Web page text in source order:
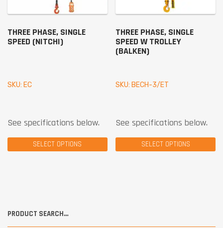
THREE PHASE, SINGLE
SPEED (NITCHI)
SKU: EC
See specifications below.
SELECT OPTIONS
THREE PHASE, SINGLE
SPEED W TROLLEY
(BALKEN)
SKU: BECH-3/ET
See specifications below.
SELECT OPTIONS
PRODUCT SEARCH…